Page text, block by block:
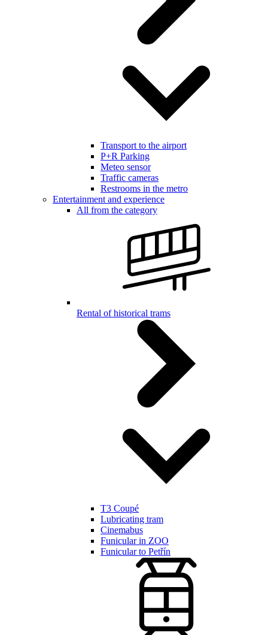
Transport to the airport
P+R Parking
Meteo sensor
Traffic cameras
Restrooms in the metro
Entertainment and experience
All from the category
Rental of historical trams
T3 Coupé
Lubricating tram
Cinemabus
Funicular in ZOO
Funicular to Petřín